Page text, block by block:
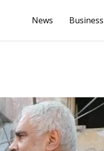
News Business